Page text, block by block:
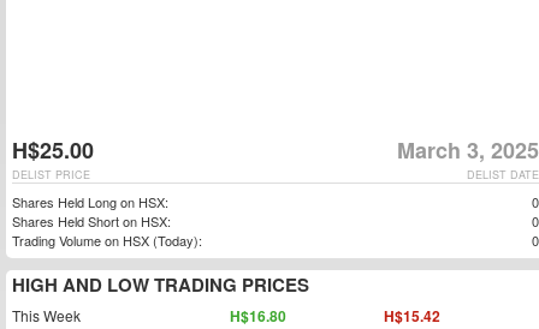
H$25.00 March 3, 2025
DELIST DATE
DELIST PRICE
Shares Held Long on HSX:
0
Shares Held Short on HSX:
0
Trading Volume on HSX (Today):
0
HIGH AND LOW TRADING PRICES
This Week H$16.80 H$15.42